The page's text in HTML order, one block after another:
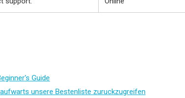
Guide
unsere Bestenliste zuruckzugreifen